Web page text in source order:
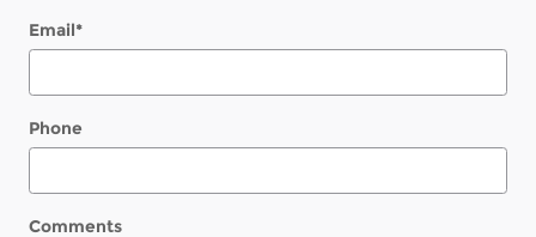
Email*
Phone
Comments